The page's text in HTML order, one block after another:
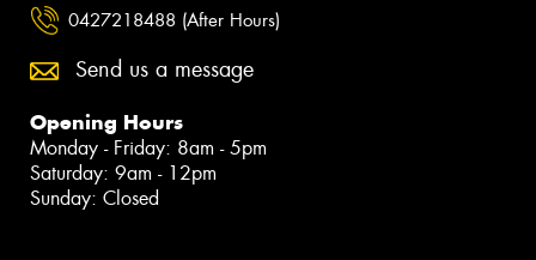
0427218488 (After Hours)
Send us a message
Opening Hours
Monday - Friday: 8am - 5pm
Saturday: 9am - 12pm
Sunday: Closed